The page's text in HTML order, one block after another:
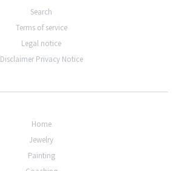
Search
Terms of service
Legal notice
Disclaimer Privacy Notice
Home
Jewelry
Painting